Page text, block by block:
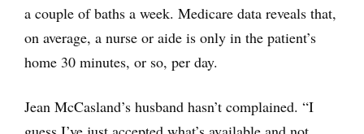
a couple of baths a week. Medicare data reveals that,
on average, a nurse or aide is only in the patient’s
home 30 minutes, or so, per day.
Jean McCasland’s husband hasn’t complained. “I